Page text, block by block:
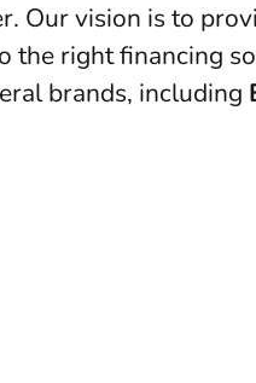
Our vision is to
the right financing
brands, including